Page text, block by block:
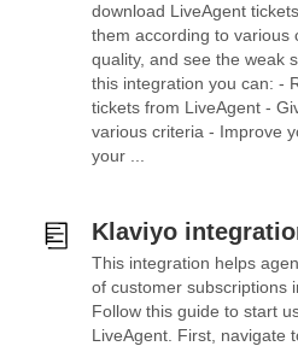
download LiveAgent
them according to various
quality, and see the weak
this integration you can: -
tickets from LiveAgent -
various criteria - Improve
your ...
Klaviyo
This integration helps
of customer subscriptions
Follow this guide to start
LiveAgent. First, navigate